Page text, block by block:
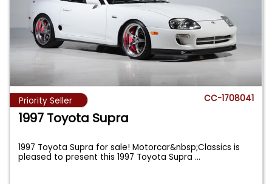
Priority Seller CC-1708041
1997 Toyota Supra
1997 Toyota Supra for sale! Motorcar&nbsp;Classics is
pleased to present this 1997 Toyota Supra...